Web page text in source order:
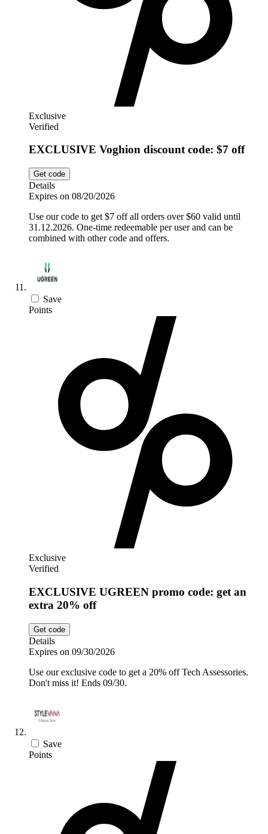
Exclusive
Verified
EXCLUSIVE Voghion discount code: $7 off
Get code
Details
Expires on 08/20/2026
Use our code to get $7 off all orders over $60 valid until
31.12.2026. One-time redeemable per user and can be
combined with other code and offers.
Save
Points
Exclusive
Verified
EXCLUSIVE UGREEN promo code: get an
extra 20% off
Get code
Details
Expires on 09/30/2026
Use our exclusive code to get a 20% off Tech Assessories.
Don't miss it! Ends 09/30.
Save
Points